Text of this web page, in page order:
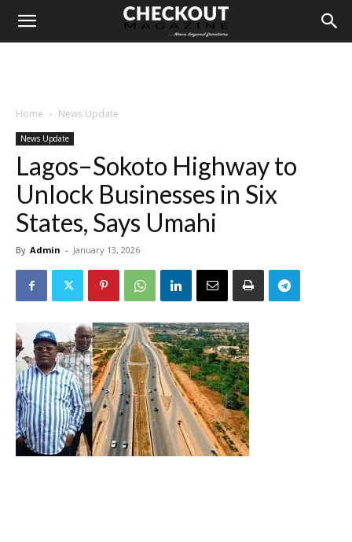
Home News Update
News Update
Lagos–Sokoto Highway to
Unlock Businesses in Six
States, Says Umahi
By Admin - January 13, 2026